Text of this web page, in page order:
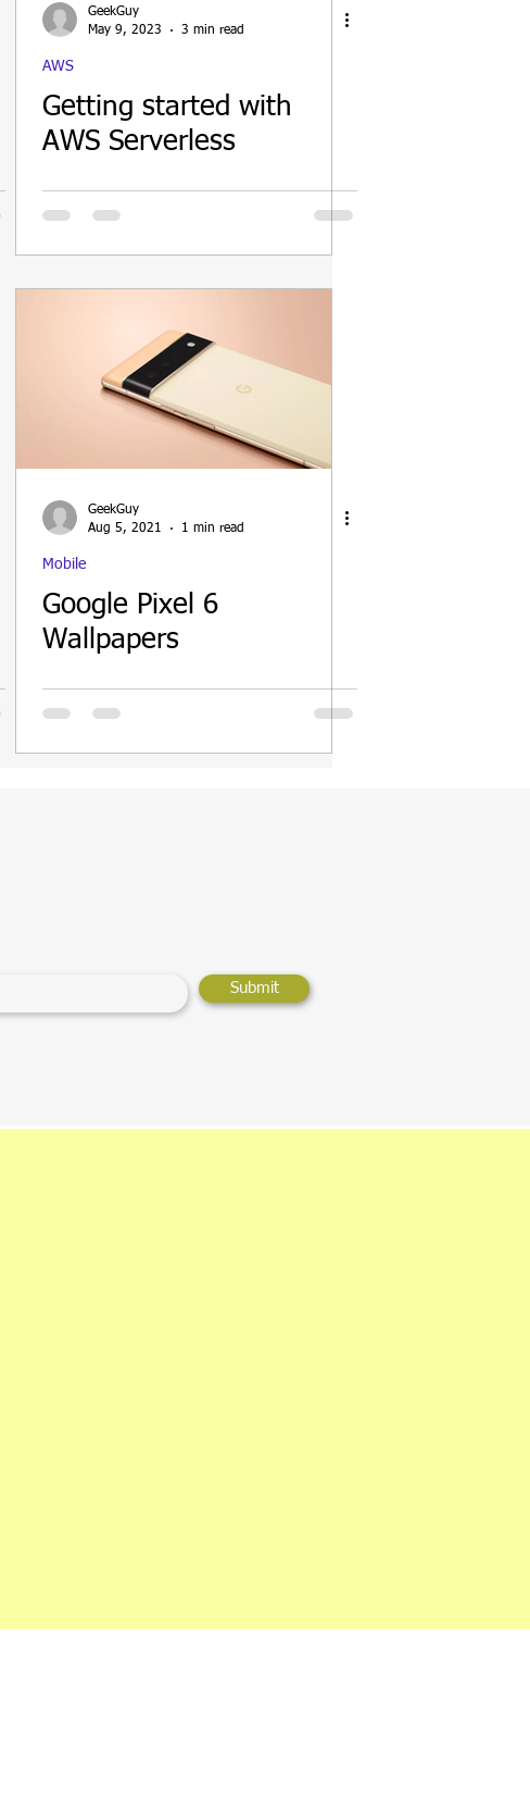
GeekGuy
May 9, 2023
3 min read
AWS
Getting started with
AWS Serverless
GeekGuy
Aug 5, 2021
1 min read
Mobile
Google Pixel 6
Wallpapers
Submit